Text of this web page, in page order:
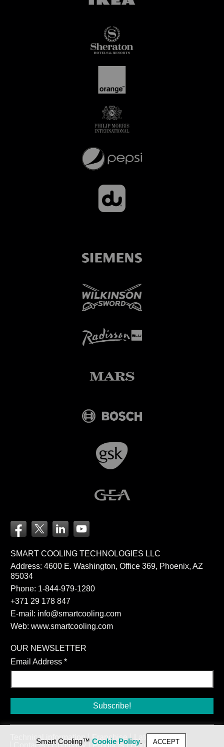
SMART COOLING TECHNOLOGIES LLC
Address: 4600 E. Washington, Office 369, Phoenix, AZ
85034
Phone: 1-844-979-1280
+371 29 178 847
E-mail: info@smartcooling.com
Web: www.smartcooling.com
OUR NEWSLETTER
Email Address *
Technical information Franchise
Latest news
Smart Cooling™ Cookie Policy. ACCEPT